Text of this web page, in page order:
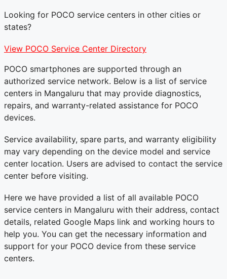
Looking for POCO service centers in other cities or
states?
View POCO Service Center Directory
POCO smartphones are supported through an
authorized service network. Below is a list of service
centers in Mangaluru that may provide diagnostics,
repairs, and warranty-related assistance for POCO
devices.
Service availability, spare parts, and warranty eligibility
may vary depending on the device model and service
center location. Users are advised to contact the service
center before visiting.
Here we have provided a list of all available POCO
service centers in Mangaluru with their address, contact
details, related Google Maps link and working hours to
help you. You can get the necessary information and
support for your POCO device from these service
centers.